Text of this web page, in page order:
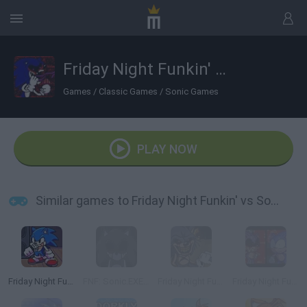
Friday Night Funkin' vs Sonic.EXE
Games / Classic Games / Sonic Games
PLAY NOW
Similar games to Friday Night Funkin' vs Sonic.EXE
Friday Night Funkin': Sonic the Hedgehog